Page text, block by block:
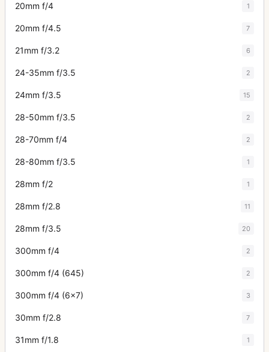
20mm f/4 1
20mm f/4.5 7
21mm f/3.2 6
24-35mm f/3.5 2
24mm f/3.5 15
28-50mm f/3.5 2
28-70mm f/4 2
28-80mm f/3.5 1
28mm f/2 1
28mm f/2.8 11
28mm f/3.5 20
300mm f/4 2
300mm f/4 (645) 2
300mm f/4 (6x7) 3
30mm f/2.8 7
31mm f/1.8 1